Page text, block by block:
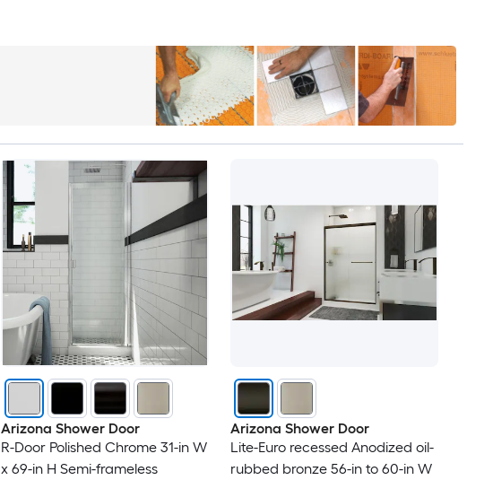
Arizona Shower Door
R-Door Polished Chrome 31-in W
x 69-in H Semi-frameless
Arizona Shower Door
Lite-Euro recessed Anodized oil-
rubbed bronze 56-in to 60-in W